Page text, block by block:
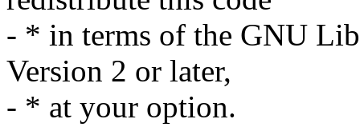
- * in terms of the GNU
Version 2 or later,
- * at your option.